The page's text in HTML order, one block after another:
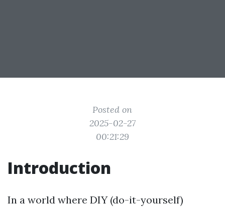
Posted on
2025-02-27
00:21:29
Introduction
In a world where DIY (do-it-yourself)